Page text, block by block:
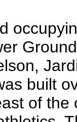
built
of